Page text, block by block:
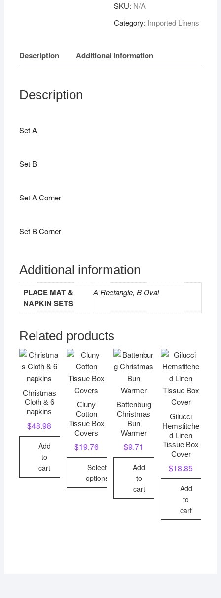
set
of
SKU: N/A
Category: Imported Linens
Description Additional information
Description
Set A
Set B
Set A Corner
Set B Corner
Additional information
PLACE MAT &
NAPKIN SETS
A Rectangle, B Oval
Related products
Christmas
Cloth & 6
napkins
$48.98
Add
to
cart
Cluny
Cotton
Tissue Box
Covers
$19.76
Select
options
Battenburg
Christmas
Bun
Warmer
$9.71
Add
to
cart
Gilucci
Hemstitche
d Linen
Tissue Box
Cover
$18.85
Add
to
cart